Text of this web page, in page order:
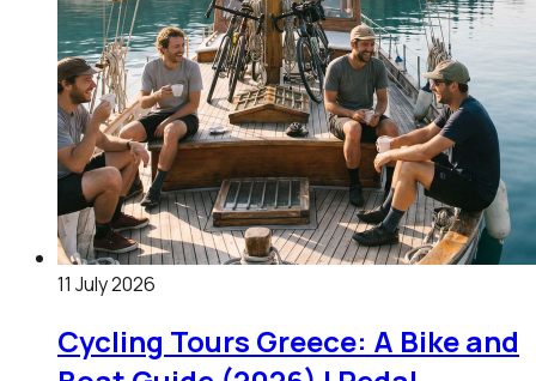
11 July 2026
Cycling Tours Greece: A Bike and